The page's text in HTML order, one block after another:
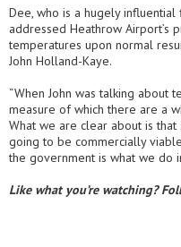
Dee, who is a hugely
addressed Heathrow Airport’s
temperatures upon normal
John Holland-Kaye.
“When John was talking about
measure of which there are a
What we are clear about is
going to be commercially
the government is what we do
Like what you’re watching?